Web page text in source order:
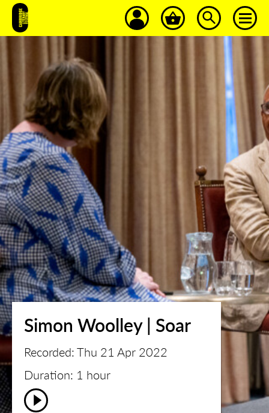
Simon Woolley | Soar
Recorded: Thu 21 Apr 2022
Duration: 1 hour